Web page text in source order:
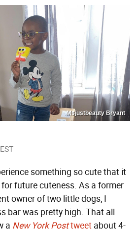
Msjustbeauty Bryant
something so cute that it
future cuteness. As a former
owner of two little dogs, I
bar was pretty high. That all
a New York Posttweet about 4-